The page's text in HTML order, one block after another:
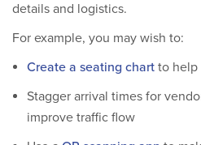
details and logistics.
For example, you may wish to:
Create a seating chart to help
Stagger arrival times for
improve traffic flow